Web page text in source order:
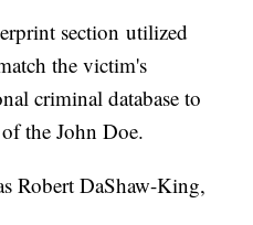
section utilized
the victim's
criminal database to
the John Doe.
Robert DaShaw-King,